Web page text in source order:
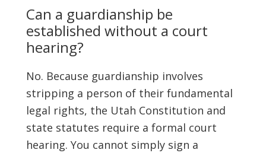
Can a guardianship be
established without a court
hearing?
No. Because guardianship involves
stripping a person of their fundamental
legal rights, the Utah Constitution and
state statutes require a formal court
hearing. You cannot simply sign a